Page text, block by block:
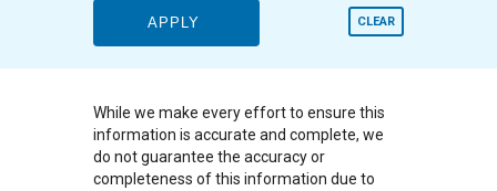
APPLY CLEAR
While we make every effort to ensure this
information is accurate and complete, we
do not guarantee the accuracy or
completeness of this information due to